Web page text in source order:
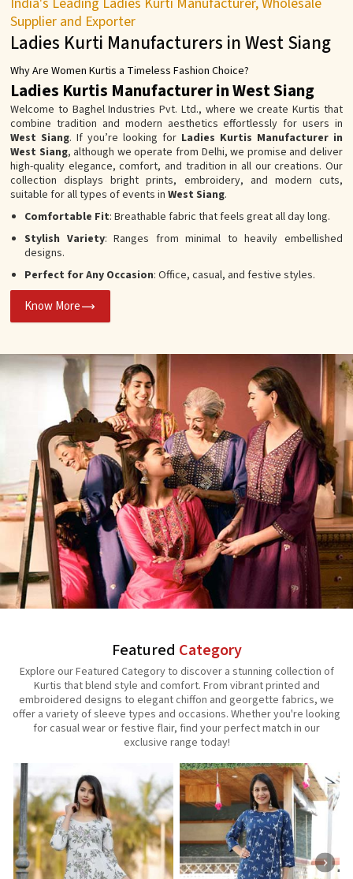
Supplier and Exporter
Ladies Kurti Manufacturers in West Siang
Why Are Women Kurtis a Timeless Fashion Choice?
Ladies Kurtis Manufacturer in West Siang
Welcome to Baghel Industries Pvt. Ltd., where we create Kurtis that
combine tradition and modern aesthetics effortlessly for users in
West Siang. If you’re looking for Ladies Kurtis Manufacturer in
West Siang, although we operate from Delhi, we promise and deliver
high-quality elegance, comfort, and tradition in all our creations. Our
collection displays bright prints, embroidery, and modern cuts,
suitable for all types of events in West Siang.
Comfortable Fit: Breathable fabric that feels great all day long.
Stylish Variety: Ranges from minimal to heavily embellished
designs.
Perfect for Any Occasion: Office, casual, and festive styles.
Know More
Featured Category
Explore our Featured Category to discover a stunning collection of
Kurtis that blend style and comfort. From vibrant printed and
embroidered designs to elegant chiffon and georgette fabrics, we
offer a variety of sleeve types and occasions. Whether you're looking
for casual wear or festive flair, find your perfect match in our
exclusive range today!